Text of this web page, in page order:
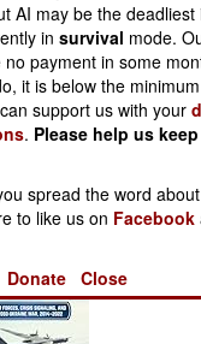
of Interest
AI may be the deadliest
insurvival mode.
no payment in some
it is below the
support us with your
. Please help us
spread the word
to like us on Facebook
Donate Close